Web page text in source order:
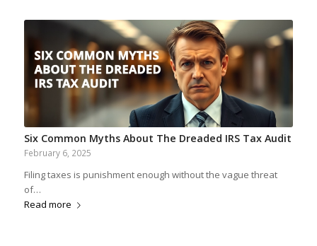
Six Common Myths About The Dreaded IRS Tax Audit
February 6, 2025
Filing taxes is punishment enough without the vague threat
of…
Read more